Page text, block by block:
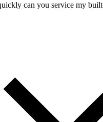
can you service my